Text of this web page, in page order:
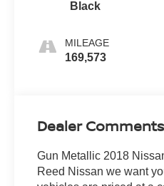
Black
MILEAGE
169,573
Dealer Comments
Gun Metallic 2018
Reed Nissan we want